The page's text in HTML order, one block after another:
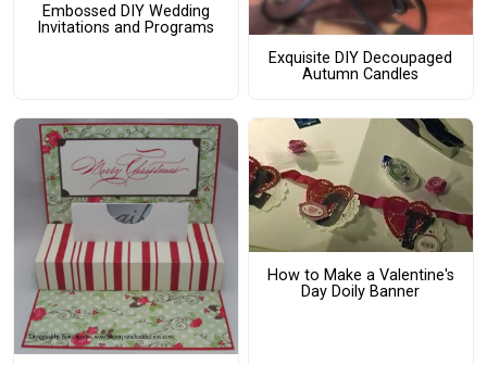
Embossed DIY Wedding
Invitations and Programs
Exquisite DIY Decoupaged
Autumn Candles
How to Make a Valentine's
Day Doily Banner